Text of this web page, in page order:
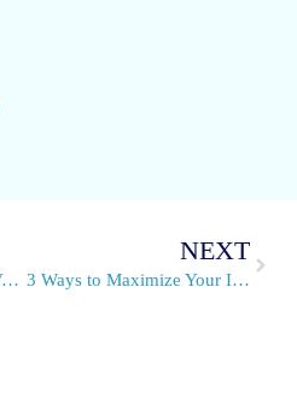
Dispelling Three Hosted VoIP Myths with VirtualPBX
NEXT
3 Ways to Maximize Your Internet At Work